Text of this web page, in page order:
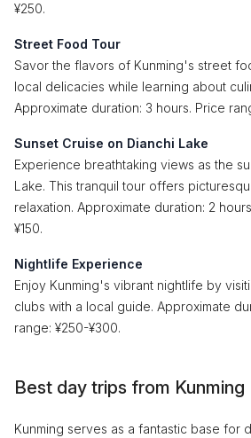
¥250.
Street Food Tour
Savor the flavors of Kunming's street
local delicacies while learning about
Approximate duration: 3 hours. Price
Sunset Cruise on Dianchi Lake
Experience breathtaking views as the
Lake. This tranquil tour offers
relaxation. Approximate duration: 2
¥150.
Nightlife Experience
Enjoy Kunming's vibrant nightlife by
clubs with a local guide. Approximate
range: ¥250-¥300.
Best day trips from Kunming
Kunming serves as a fantastic base for